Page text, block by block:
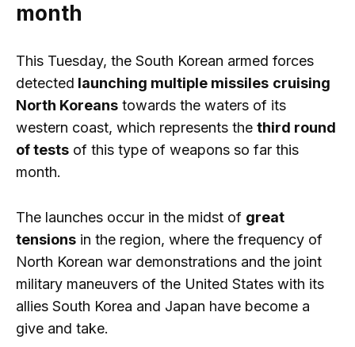
month
This Tuesday, the South Korean armed forces
detected launching multiple missiles cruising
North Koreans towards the waters of its
western coast, which represents the third round
of tests of this type of weapons so far this
month.
The launches occur in the midst of great
tensions in the region, where the frequency of
North Korean war demonstrations and the joint
military maneuvers of the United States with its
allies South Korea and Japan have become a
give and take.